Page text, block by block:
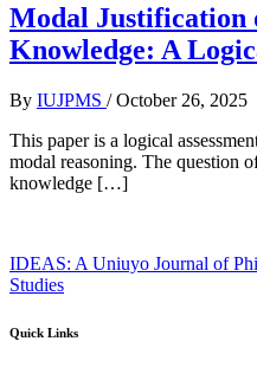
Modal Justification
Knowledge: A
By IUJPMS /October 26, 2025
This paper is a logical
modal reasoning. The question
knowledge […]
IDEAS: A Uniuyo Journal of
Studies
Quick Links